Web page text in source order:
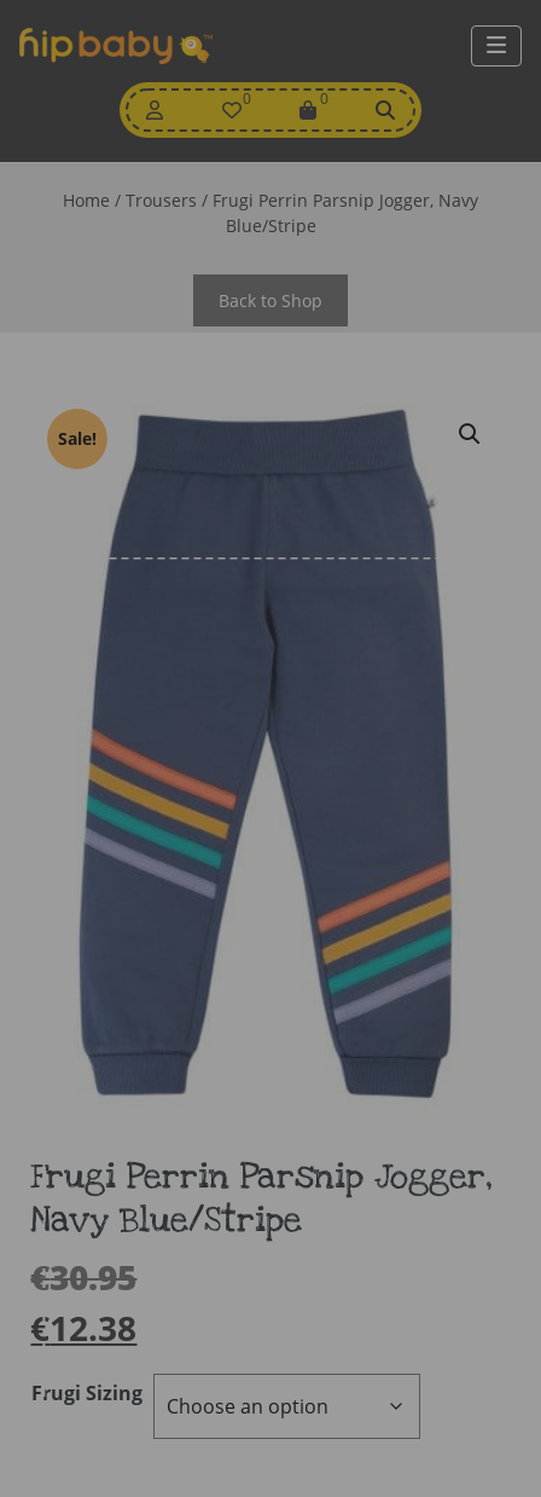
0
Wishlist 0
View
Home / Trousers / Frugi Perrin Parsnip Jogger, Navy
Blue/Stripe
Back to Shop
Sale!
Frugi Perrin Parsnip Jogger,
Navy Blue/Stripe
€30.95
€12.38
Frugi Sizing